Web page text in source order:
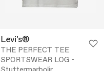
Levi's®
THE PERFECT TEE
SPORTSWEAR LOG -